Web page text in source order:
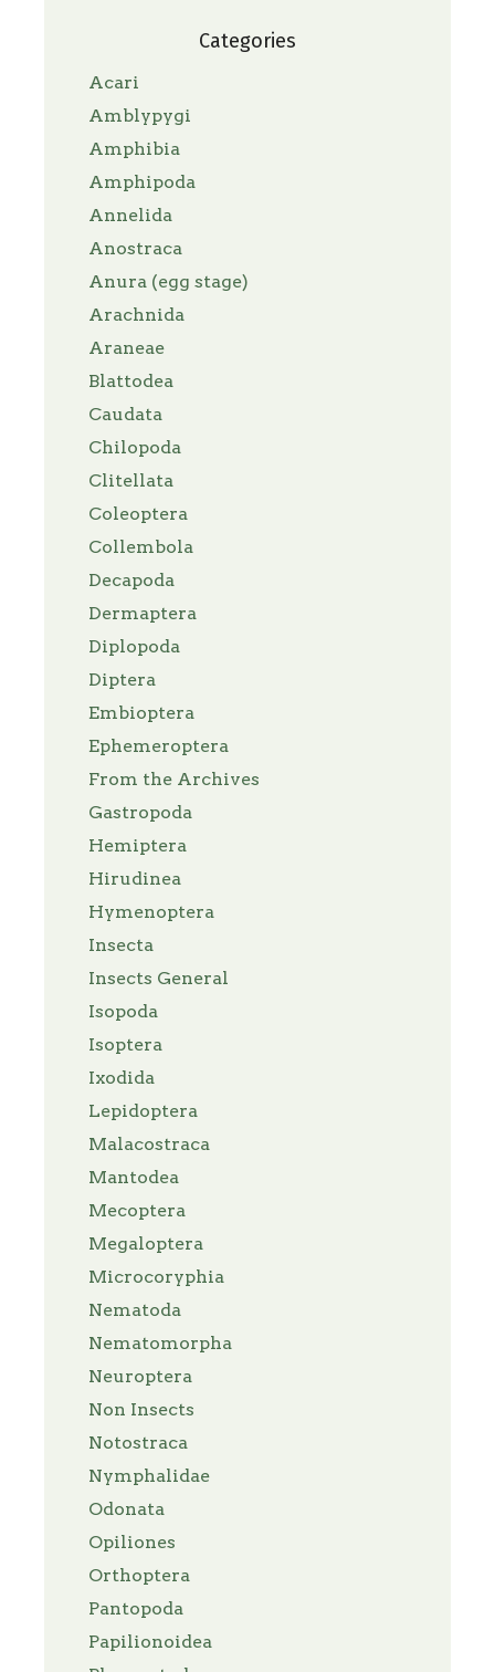
Categories
Acari
Amblypygi
Amphibia
Amphipoda
Annelida
Anostraca
Anura (egg stage)
Arachnida
Araneae
Blattodea
Caudata
Chilopoda
Clitellata
Coleoptera
Collembola
Decapoda
Dermaptera
Diplopoda
Diptera
Embioptera
Ephemeroptera
From the Archives
Gastropoda
Hemiptera
Hirudinea
Hymenoptera
Insecta
Insects General
Isopoda
Isoptera
Ixodida
Lepidoptera
Malacostraca
Mantodea
Mecoptera
Megaloptera
Microcoryphia
Nematoda
Nematomorpha
Neuroptera
Non Insects
Notostraca
Nymphalidae
Odonata
Opiliones
Orthoptera
Pantopoda
Papilionoidea